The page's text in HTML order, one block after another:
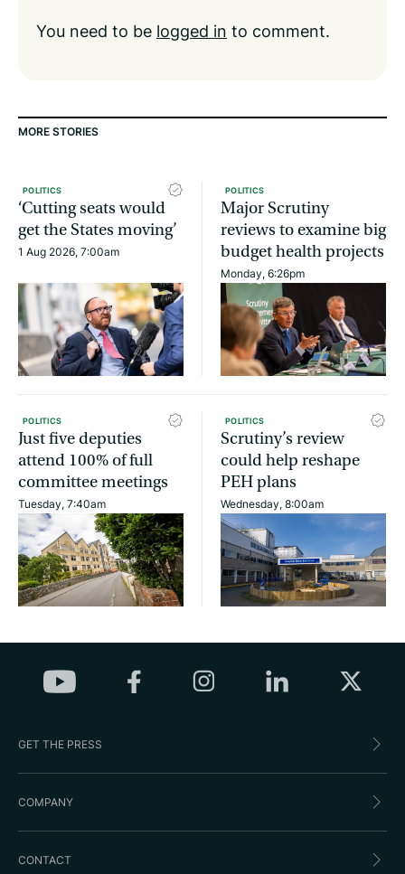
You need to be logged in to comment.
MORE STORIES
POLITICS
‘Cutting seats would
get the States moving’
1 Aug 2026, 7:00am
POLITICS
Major Scrutiny
reviews to examine big
budget health projects
Monday, 6:26pm
POLITICS
Just five deputies
attend 100% of full
committee meetings
Tuesday, 7:40am
POLITICS
Scrutiny’s review
could help reshape
PEH plans
Wednesday, 8:00am
GET THE PRESS
COMPANY
CONTACT